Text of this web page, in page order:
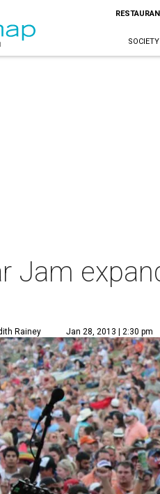
SOCIETY
Jam
Rainey Jan 28, 2013 | 2:30 pm